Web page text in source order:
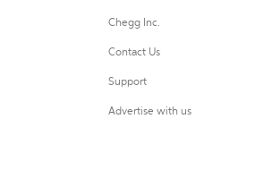
Chegg Inc.
Contact Us
Support
Advertise with us